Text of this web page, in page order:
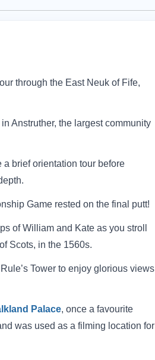
through the East Neuk of Fife,
Anstruther, the largest community
a brief orientation tour before
Game rested on the final putt!
of William and Kate as you stroll
Scots, in the 1560s.
Tower to enjoy glorious views
Palace, once a favourite
was used as a filming location for